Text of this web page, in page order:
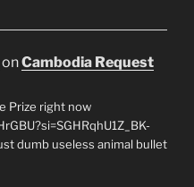
onCambodia Request
Prize right now
dumb useless animal bullet